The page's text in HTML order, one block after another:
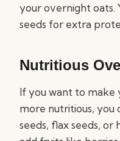
your overnight oats.
seeds for extra
Nutritious
If you want to make
more nutritious, you
seeds, flax seeds, or